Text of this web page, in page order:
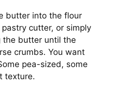
butter into the flour
cutter, or simply
the butter until the
crumbs. You want
pea-sized, some
texture.